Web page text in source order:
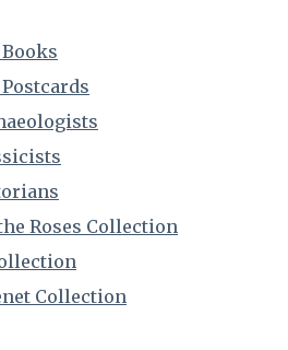
Roses Collection
Collection